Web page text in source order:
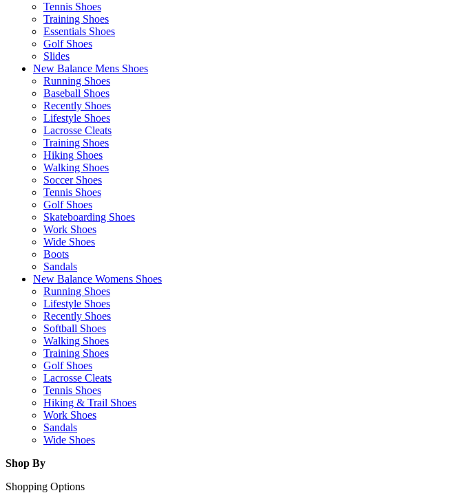
Tennis Shoes
Training Shoes
Essentials Shoes
Golf Shoes
Slides
New Balance Mens Shoes
Running Shoes
Baseball Shoes
Recently Shoes
Lifestyle Shoes
Lacrosse Cleats
Training Shoes
Hiking Shoes
Walking Shoes
Soccer Shoes
Tennis Shoes
Golf Shoes
Skateboarding Shoes
Work Shoes
Wide Shoes
Boots
Sandals
New Balance Womens Shoes
Running Shoes
Lifestyle Shoes
Recently Shoes
Softball Shoes
Walking Shoes
Training Shoes
Golf Shoes
Lacrosse Cleats
Tennis Shoes
Hiking & Trail Shoes
Work Shoes
Sandals
Wide Shoes
Shop By
Shopping Options